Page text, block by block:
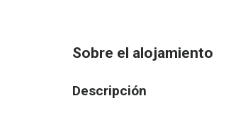
Sobre el alojamiento
Descripción